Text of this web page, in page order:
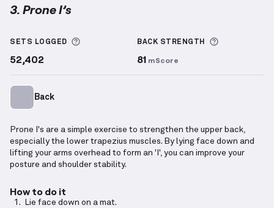
3. Prone I’s
SETS LOGGED More information about Sets Logged
52,402
BACK STRENGTH More
81 mScore
Back
Prone I's are a simple exercise to strengthen the upper back,
especially the lower trapezius muscles. By lying face down and
lifting your arms overhead to form an 'I', you can improve your
posture and shoulder stability.
How to do it
Lie face down on a mat.